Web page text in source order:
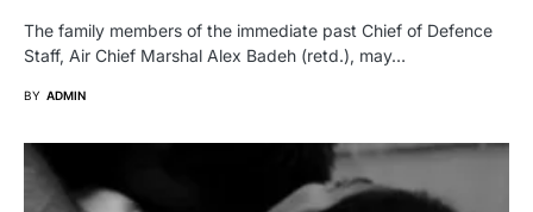
The family members of the immediate past Chief of Defence
Staff, Air Chief Marshal Alex Badeh (retd.), may…
BY ADMIN